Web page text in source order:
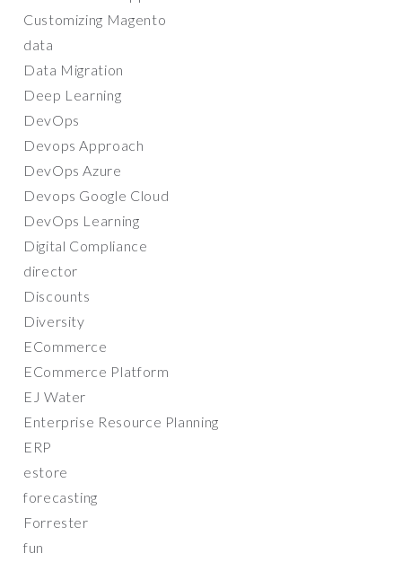
Customizing Magento
data
Data Migration
Deep Learning
DevOps
Devops Approach
DevOps Azure
Devops Google Cloud
DevOps Learning
Digital Compliance
director
Discounts
Diversity
ECommerce
ECommerce Platform
EJ Water
Enterprise Resource Planning
ERP
estore
forecasting
Forrester
fun